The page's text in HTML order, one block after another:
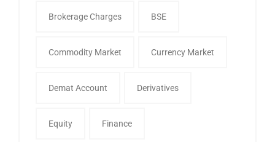
Brokerage Charges BSE
Commodity Market Currency Market
Demat Account Derivatives
Equity Finance